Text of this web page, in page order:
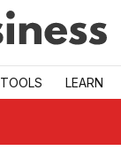
TOOLS LEARN